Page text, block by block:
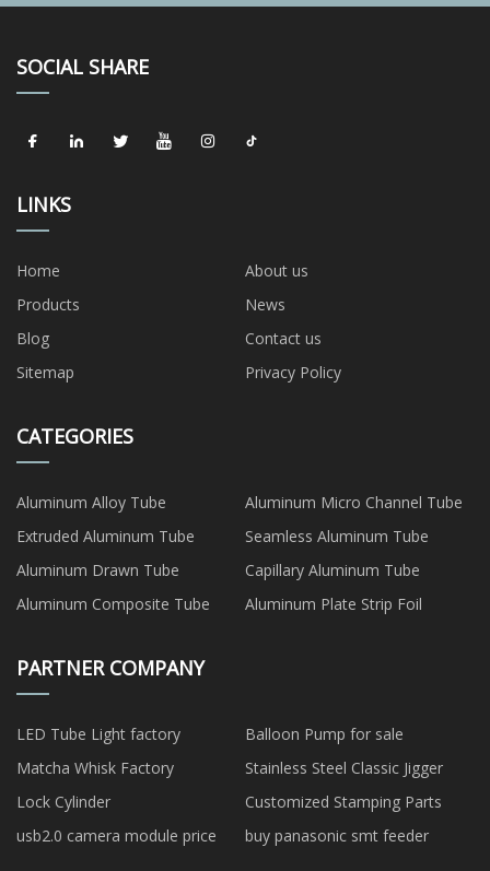
SOCIAL SHARE
LINKS
Home
About us
Products
News
Blog
Contact us
Sitemap
Privacy Policy
CATEGORIES
Aluminum Alloy Tube
Aluminum Micro Channel Tube
Extruded Aluminum Tube
Seamless Aluminum Tube
Aluminum Drawn Tube
Capillary Aluminum Tube
Aluminum Composite Tube
Aluminum Plate Strip Foil
PARTNER COMPANY
LED Tube Light factory
Balloon Pump for sale
Matcha Whisk Factory
Stainless Steel Classic Jigger
Lock Cylinder
Customized Stamping Parts
usb2.0 camera module price
buy panasonic smt feeder